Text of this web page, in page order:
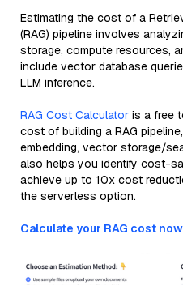
Estimating the cost of a
(RAG) pipeline involves
storage, compute resources,
include vector database
LLM inference.
RAG Cost Calculator is a free
cost of building a RAG
embedding, vector storage/
also helps you identify cost-
achieve up to 10x cost
the serverless option.
Calculate your RAG cost